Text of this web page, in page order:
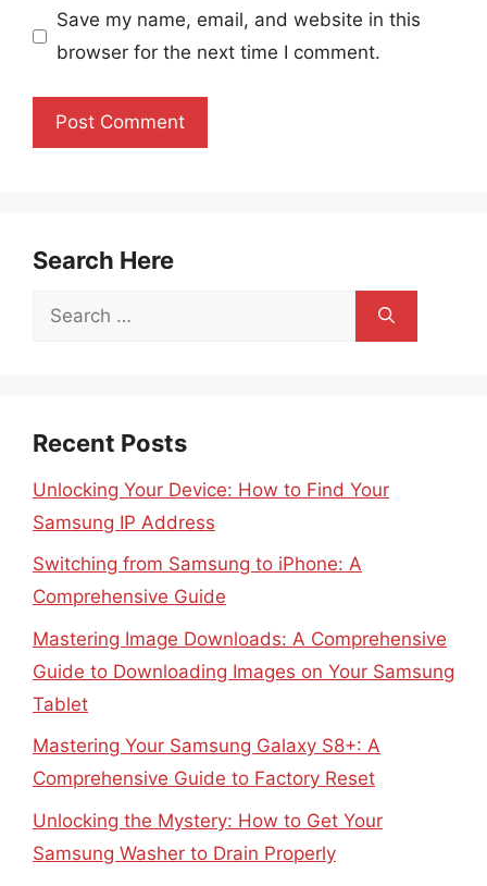
Save my name, email, and website in this
browser for the next time I comment.
Search Here
Search
Recent Posts
Unlocking Your Device: How to Find Your
Samsung IP Address
Switching from Samsung to iPhone: A
Comprehensive Guide
Mastering Image Downloads: A Comprehensive
Guide to Downloading Images on Your Samsung
Tablet
Mastering Your Samsung Galaxy S8+: A
Comprehensive Guide to Factory Reset
Unlocking the Mystery: How to Get Your
Samsung Washer to Drain Properly